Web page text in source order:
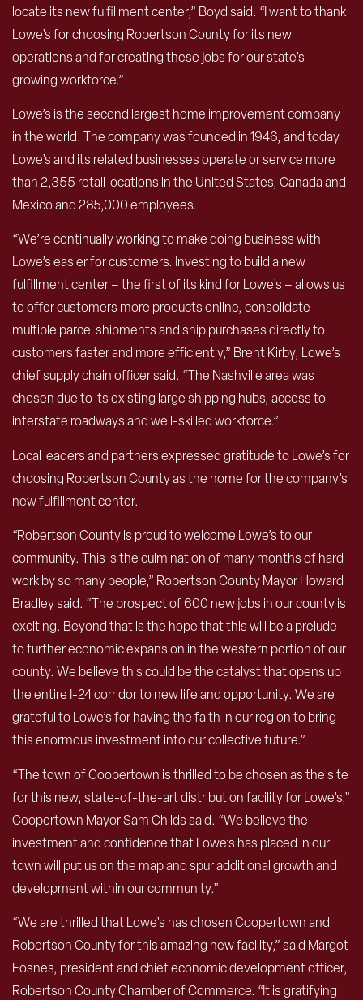
locate its new fulfillment center,” Boyd said. “I want to thank
Lowe’s for choosing Robertson County for its new
operations and for creating these jobs for our state’s
growing workforce.”
Lowe’s is the second largest home improvement company
in the world. The company was founded in 1946, and today
Lowe’s and its related businesses operate or service more
than 2,355 retail locations in the United States, Canada and
Mexico and 285,000 employees.
“We’re continually working to make doing business with
Lowe’s easier for customers. Investing to build a new
fulfillment center – the first of its kind for Lowe’s – allows us
to offer customers more products online, consolidate
multiple parcel shipments and ship purchases directly to
customers faster and more efficiently,” Brent Kirby, Lowe’s
chief supply chain officer said. “The Nashville area was
chosen due to its existing large shipping hubs, access to
interstate roadways and well-skilled workforce.”
Local leaders and partners expressed gratitude to Lowe’s for
choosing Robertson County as the home for the company’s
new fulfillment center.
“Robertson County is proud to welcome Lowe’s to our
community. This is the culmination of many months of hard
work by so many people,” Robertson County Mayor Howard
Bradley said. “The prospect of 600 new jobs in our county is
exciting. Beyond that is the hope that this will be a prelude
to further economic expansion in the western portion of our
county. We believe this could be the catalyst that opens up
the entire I-24 corridor to new life and opportunity. We are
grateful to Lowe’s for having the faith in our region to bring
this enormous investment into our collective future.”
“The town of Coopertown is thrilled to be chosen as the site
for this new, state-of-the-art distribution facility for Lowe’s,”
Coopertown Mayor Sam Childs said. “We believe the
investment and confidence that Lowe’s has placed in our
town will put us on the map and spur additional growth and
development within our community.”
“We are thrilled that Lowe’s has chosen Coopertown and
Robertson County for this amazing new facility,” said Margot
Fosnes, president and chief economic development officer,
Robertson County Chamber of Commerce. “It is gratifying